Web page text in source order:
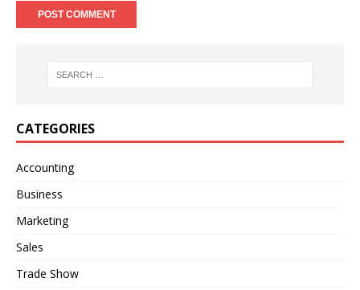
n
a
t
v
e
CATEGORIES
Accounting
Business
Marketing
Sales
Trade Show